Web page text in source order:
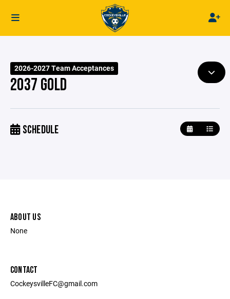
2026-2027 Team Acceptances
2037 GOLD
SCHEDULE
ABOUT US
None
CONTACT
CockeysvilleFC@gmail.com